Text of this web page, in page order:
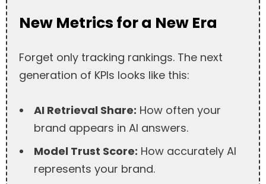
New Metrics for a New Era
Forget only tracking rankings. The next
generation of KPIs looks like this:
AI Retrieval Share: How often your
brand appears in AI answers.
Model Trust Score: How accurately AI
represents your brand.